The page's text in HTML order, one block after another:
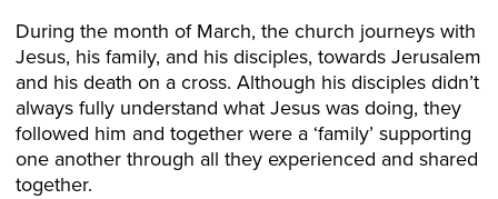
During the month of March, the church journeys with
Jesus, his family, and his disciples, towards Jerusalem
and his death on a cross. Although his disciples didn’t
always fully understand what Jesus was doing, they
followed him and together were a ‘family’ supporting
one another through all they experienced and shared
together.